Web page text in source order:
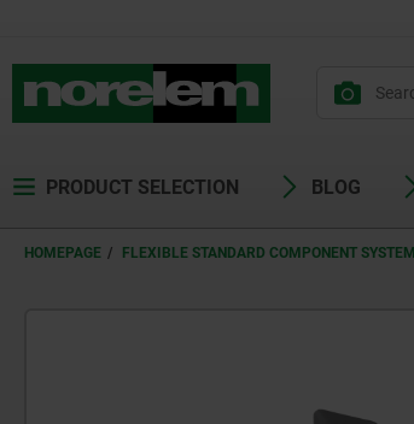
PRODUCT SELECTION BLOG
HOMEPAGE FLEXIBLE STANDARD COMPONENT SYSTEM